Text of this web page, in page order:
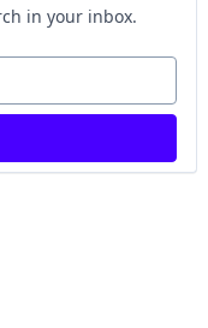
in your inbox.